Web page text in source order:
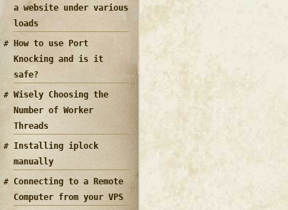
a website under various
loads
How to use Port
Knocking and is it
safe?
Wisely Choosing the
Number of Worker
Threads
Installing iplock
manually
Connecting to a Remote
Computer from your VPS